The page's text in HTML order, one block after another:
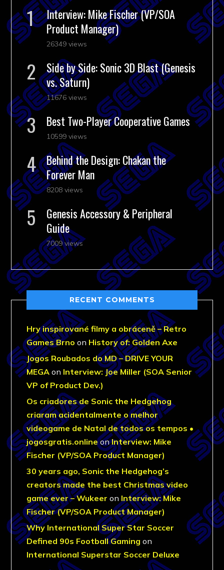
Interview: Mike Fischer (VP/SOA
Product Manager)
26349 views
Side by Side: Sonic 3D Blast (Genesis
vs. Saturn)
11676 views
Best Two-Player Cooperative Games
10599 views
Behind the Design: Chakan the
Forever Man
8208 views
Genesis Accessory & Peripheral
Guide
7009 views
RECENT COMMENTS
Hry inspirované filmy a obráceně – Retro
Games Brno on History of: Golden Axe
Jogos Roubados do MD – DRIVE YOUR
MEGA on Interview: Joe Miller (SOA Senior
VP of Product Dev.)
Os criadores de Sonic the Hedgehog
criaram acidentalmente o melhor
videogame de Natal de todos os tempos •
jogosgratis.onlineonInterview: Mike
Fischer (VP/SOA Product Manager)
30 years ago, Sonic the Hedgehog’s
creators made the best Christmas video
game ever – Wukeer on Interview: Mike
Fischer (VP/SOA Product Manager)
Why International Super Star Soccer
Defined 90s Football Gaming on
International Superstar Soccer Deluxe